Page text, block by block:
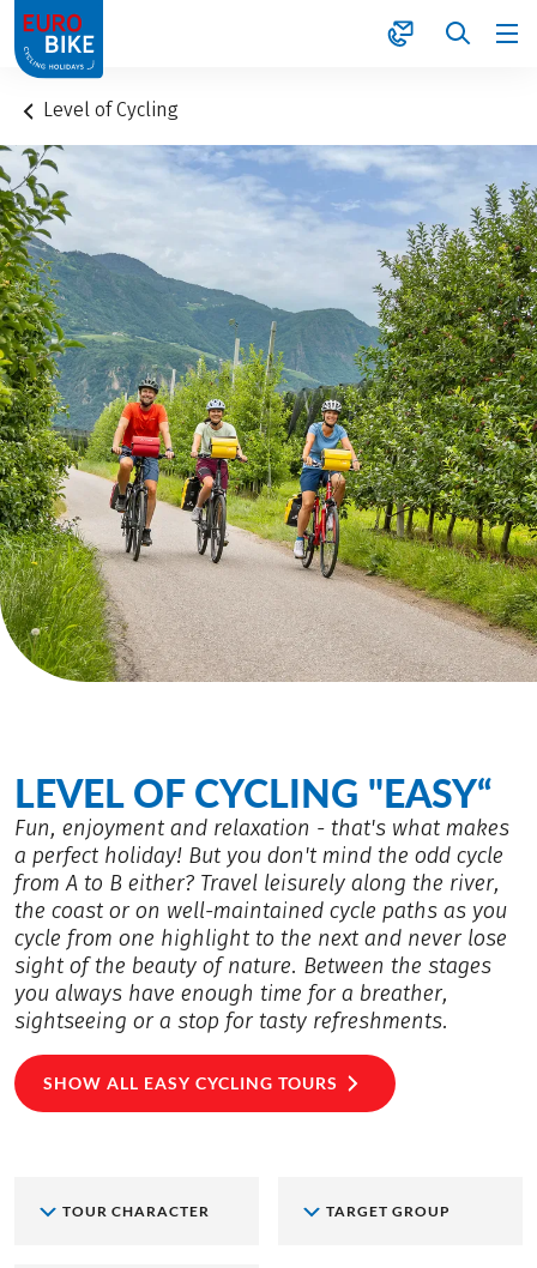
1
Level of Cycling
LEVEL OF CYCLING "EASY“
Fun, enjoyment and relaxation - that's what makes
a perfect holiday! But you don't mind the odd cycle
from A to B either? Travel leisurely along the river,
the coast or on well-maintained cycle paths as you
cycle from one highlight to the next and never lose
sight of the beauty of nature. Between the stages
you always have enough time for a breather,
sightseeing or a stop for tasty refreshments.
SHOW ALL EASY CYCLING TOURS
TOUR CHARACTER TARGET GROUP